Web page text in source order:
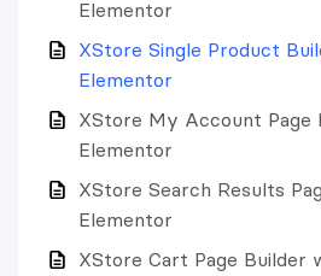
Elementor
XStore Single Product
Elementor
XStore My Account Page
Elementor
XStore Search Results
Elementor
XStore Cart Page Builder